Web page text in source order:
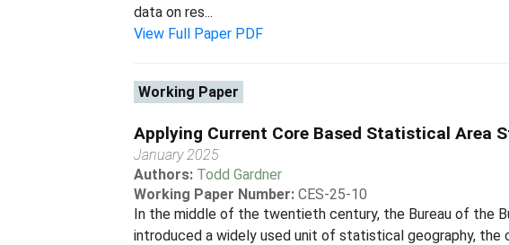
data on res...
View Full Paper PDF
Working Paper
Applying Current Core Based Statistical Area
January 2025
Authors: Todd Gardner
Working Paper Number: CES-25-10
In the middle of the twentieth century, the Bureau of the
introduced a widely used unit of statistical geography,